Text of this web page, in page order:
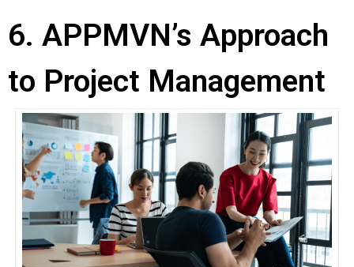
6. APPMVN’s Approach
to Project Management